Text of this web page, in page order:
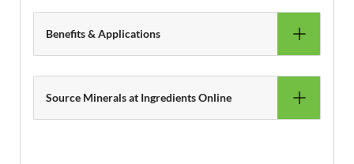
Benefits & Applications
Source Minerals at Ingredients Online